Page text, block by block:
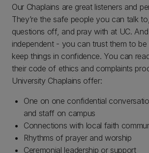
Our Chaplains are great listeners and
They’re the safe people you can talk
questions off, and pray with at UC.
independent - you can trust them to be
keep things in confidence. You can
their code of ethics and complaints
University Chaplains offer:
One on one confidential
and staff on campus
Connections with local faith
Rhythms of prayer and worship
Ceremonial leadership or support